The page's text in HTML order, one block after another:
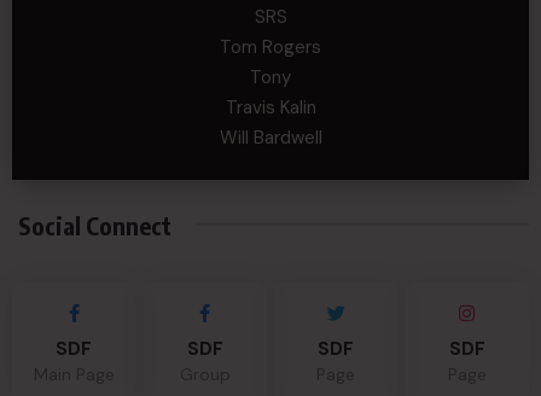
SRS
Tom Rogers
Tony
Travis Kalin
Will Bardwell
Social Connect
SDF SDF SDF SDF